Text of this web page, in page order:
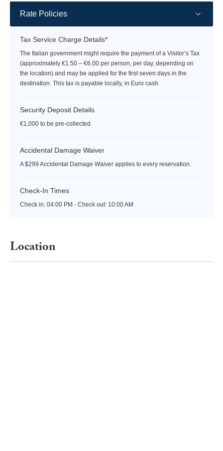
Rate Policies
Tax Service Charge Details*
The Italian government might require the payment of a Visitor’s Tax
(approximately €1.50 – €6.00 per person, per day, depending on
the location) and may be applied for the first seven days in the
destination. This tax is payable locally, in Euro cash
Security Deposit Details
€1,000 to be pre-collected
Accidental Damage Waiver
A $299 Accidental Damage Waiver applies to every reservation.
Check-In Times
Check in: 04:00 PM - Check out: 10:00 AM
Location